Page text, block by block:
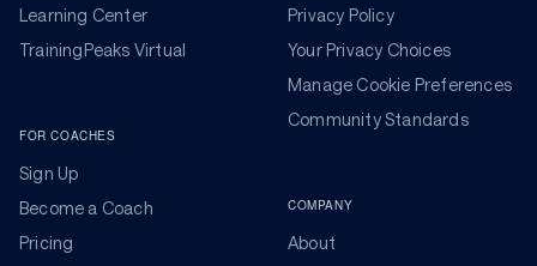
Learning Center
TrainingPeaks Virtual
FOR COACHES
Sign Up
Become a Coach
Pricing
Privacy Policy
Your Privacy Choices
Manage Cookie Preferences
Community Standards
COMPANY
About